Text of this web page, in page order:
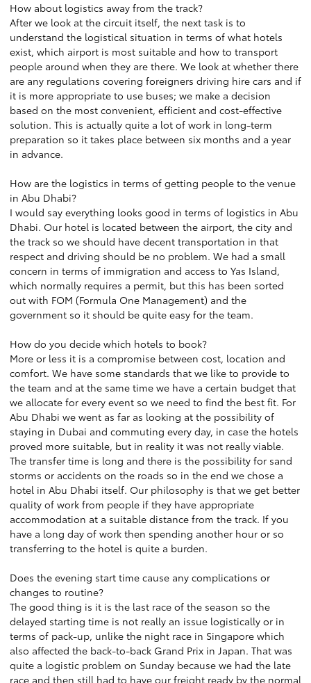
How about logistics away from the track?
After we look at the circuit itself, the next task is to
understand the logistical situation in terms of what hotels
exist, which airport is most suitable and how to transport
people around when they are there. We look at whether there
are any regulations covering foreigners driving hire cars and if
it is more appropriate to use buses; we make a decision
based on the most convenient, efficient and cost-effective
solution. This is actually quite a lot of work in long-term
preparation so it takes place between six months and a year
in advance.
How are the logistics in terms of getting people to the venue
in Abu Dhabi?
I would say everything looks good in terms of logistics in Abu
Dhabi. Our hotel is located between the airport, the city and
the track so we should have decent transportation in that
respect and driving should be no problem. We had a small
concern in terms of immigration and access to Yas Island,
which normally requires a permit, but this has been sorted
out with FOM (Formula One Management) and the
government so it should be quite easy for the team.
How do you decide which hotels to book?
More or less it is a compromise between cost, location and
comfort. We have some standards that we like to provide to
the team and at the same time we have a certain budget that
we allocate for every event so we need to find the best fit. For
Abu Dhabi we went as far as looking at the possibility of
staying in Dubai and commuting every day, in case the hotels
proved more suitable, but in reality it was not really viable.
The transfer time is long and there is the possibility for sand
storms or accidents on the roads so in the end we chose a
hotel in Abu Dhabi itself. Our philosophy is that we get better
quality of work from people if they have appropriate
accommodation at a suitable distance from the track. If you
have a long day of work then spending another hour or so
transferring to the hotel is quite a burden.
Does the evening start time cause any complications or
changes to routine?
The good thing is it is the last race of the season so the
delayed starting time is not really an issue logistically or in
terms of pack-up, unlike the night race in Singapore which
also affected the back-to-back Grand Prix in Japan. That was
quite a logistic problem on Sunday because we had the late
race and then still had to have our freight ready by the normal